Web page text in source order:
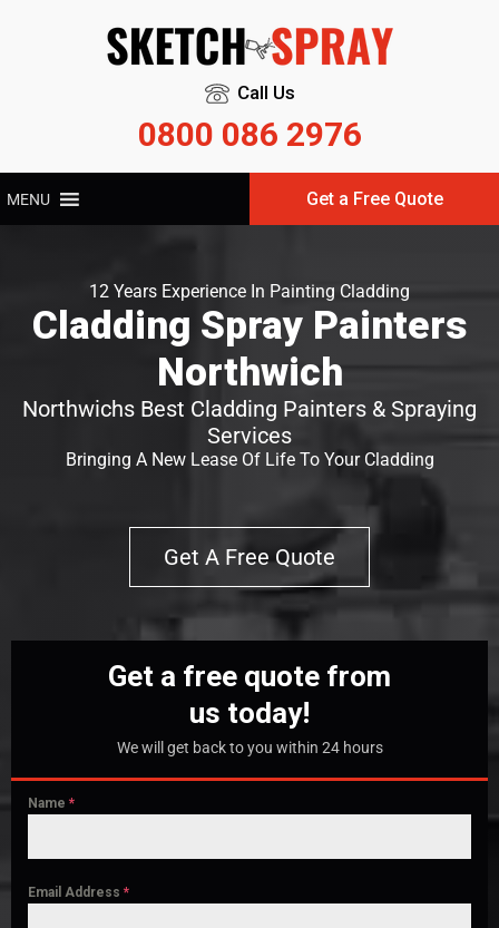
Call Us
0800 086 2976
MENU Get a Free Quote
12 Years Experience In Painting Cladding
Cladding Spray Painters
Northwich
Northwichs Best Cladding Painters & Spraying
Services
Bringing A New Lease Of Life To Your Cladding
Get A Free Quote
Get a free quote from
us today!
We will get back to you within 24 hours
Name *
Email Address *